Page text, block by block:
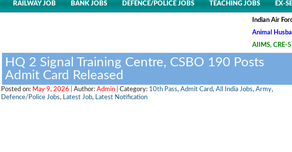
RAILWAY JOB BANK JOBS DEFENCE/POLICE JOBS TEACHING JOBS EX-
Indian Air Force, Advt.
Animal Husbandry &
AIIMS, CRE-5 Group
HQ 2 Signal Training Centre, CSBO 190 Posts
Admit Card Released
Posted on: May 9, 2026 | Author: Admin | Category: 10th Pass, Admit Card, All India Jobs, Army,
Defence/Police Jobs, Latest Job, Latest Notification